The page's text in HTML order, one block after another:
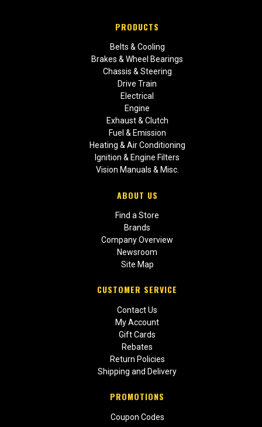
PRODUCTS
Belts & Cooling
Brakes & Wheel Bearings
Chassis & Steering
Drive Train
Electrical
Engine
Exhaust & Clutch
Fuel & Emission
Heating & Air Conditioning
Ignition & Engine Filters
Vision Manuals & Misc.
ABOUT US
Find a Store
Brands
Company Overview
Newsroom
Site Map
CUSTOMER SERVICE
Contact Us
My Account
Gift Cards
Rebates
Return Policies
Shipping and Delivery
PROMOTIONS
Coupon Codes